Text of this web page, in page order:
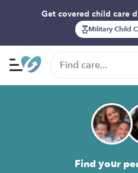
Get covered child care
Military Child
Find your